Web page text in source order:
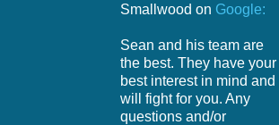
Smallwood on Google:
Sean and his team are
the best. They have your
best interest in mind and
will fight for you. Any
questions and/or